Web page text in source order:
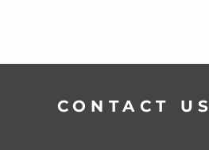
CONTACT US